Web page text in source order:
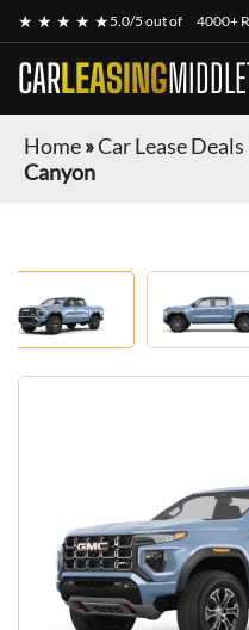
★ ★ ★ ★ ★5.0/5 out of 4000+
CARLEASING
Home»Car Lease Deals
Canyon